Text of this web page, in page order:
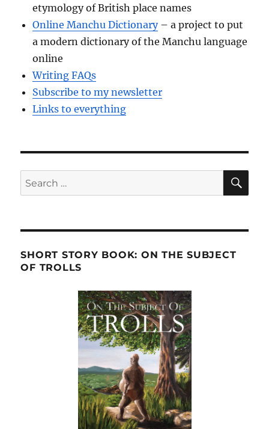
etymology of British place names
Online Manchu Dictionary– a project to put
a modern dictionary of the Manchu language
online
Writing FAQs
Subscribe to my newsletter
Links to everything
Search
for:
SHORT STORY BOOK: ON THE SUBJECT
OF TROLLS